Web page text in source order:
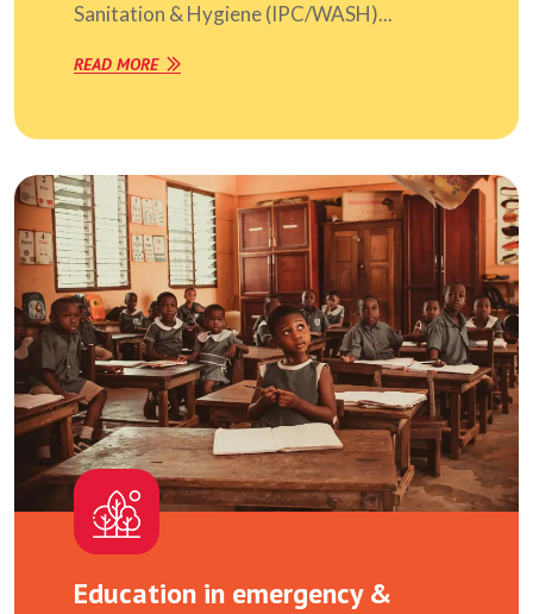
Sanitation & Hygiene (IPC/WASH)...
READ MORE
Education in emergency &